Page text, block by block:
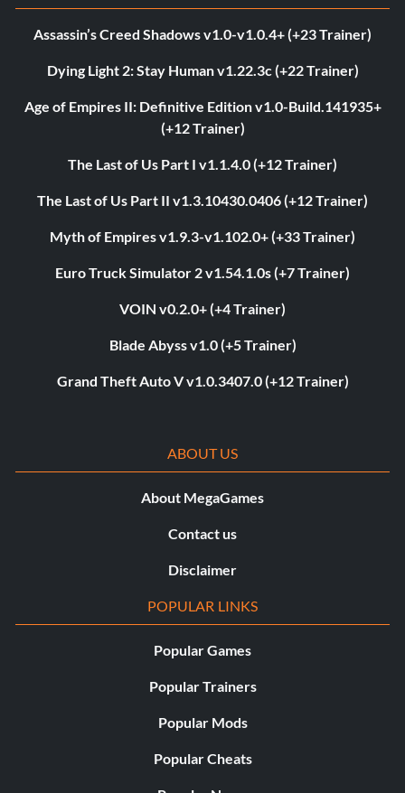
Assassin’s Creed Shadows v1.0-v1.0.4+ (+23 Trainer)
Dying Light 2: Stay Human v1.22.3c (+22 Trainer)
Age of Empires II: Definitive Edition v1.0-Build.141935+
(+12 Trainer)
The Last of Us Part I v1.1.4.0 (+12 Trainer)
The Last of Us Part II v1.3.10430.0406 (+12 Trainer)
Myth of Empires v1.9.3-v1.102.0+ (+33 Trainer)
Euro Truck Simulator 2 v1.54.1.0s (+7 Trainer)
VOIN v0.2.0+ (+4 Trainer)
Blade Abyss v1.0 (+5 Trainer)
Grand Theft Auto V v1.0.3407.0 (+12 Trainer)
ABOUT US
About MegaGames
Contact us
Disclaimer
POPULAR LINKS
Popular Games
Popular Trainers
Popular Mods
Popular Cheats